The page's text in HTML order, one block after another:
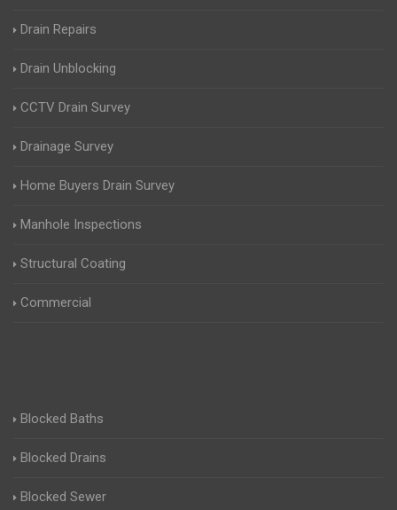
Drain Repairs
Drain Unblocking
CCTV Drain Survey
Drainage Survey
Home Buyers Drain Survey
Manhole Inspections
Structural Coating
Commercial
Blocked Baths
Blocked Drains
Blocked Sewer